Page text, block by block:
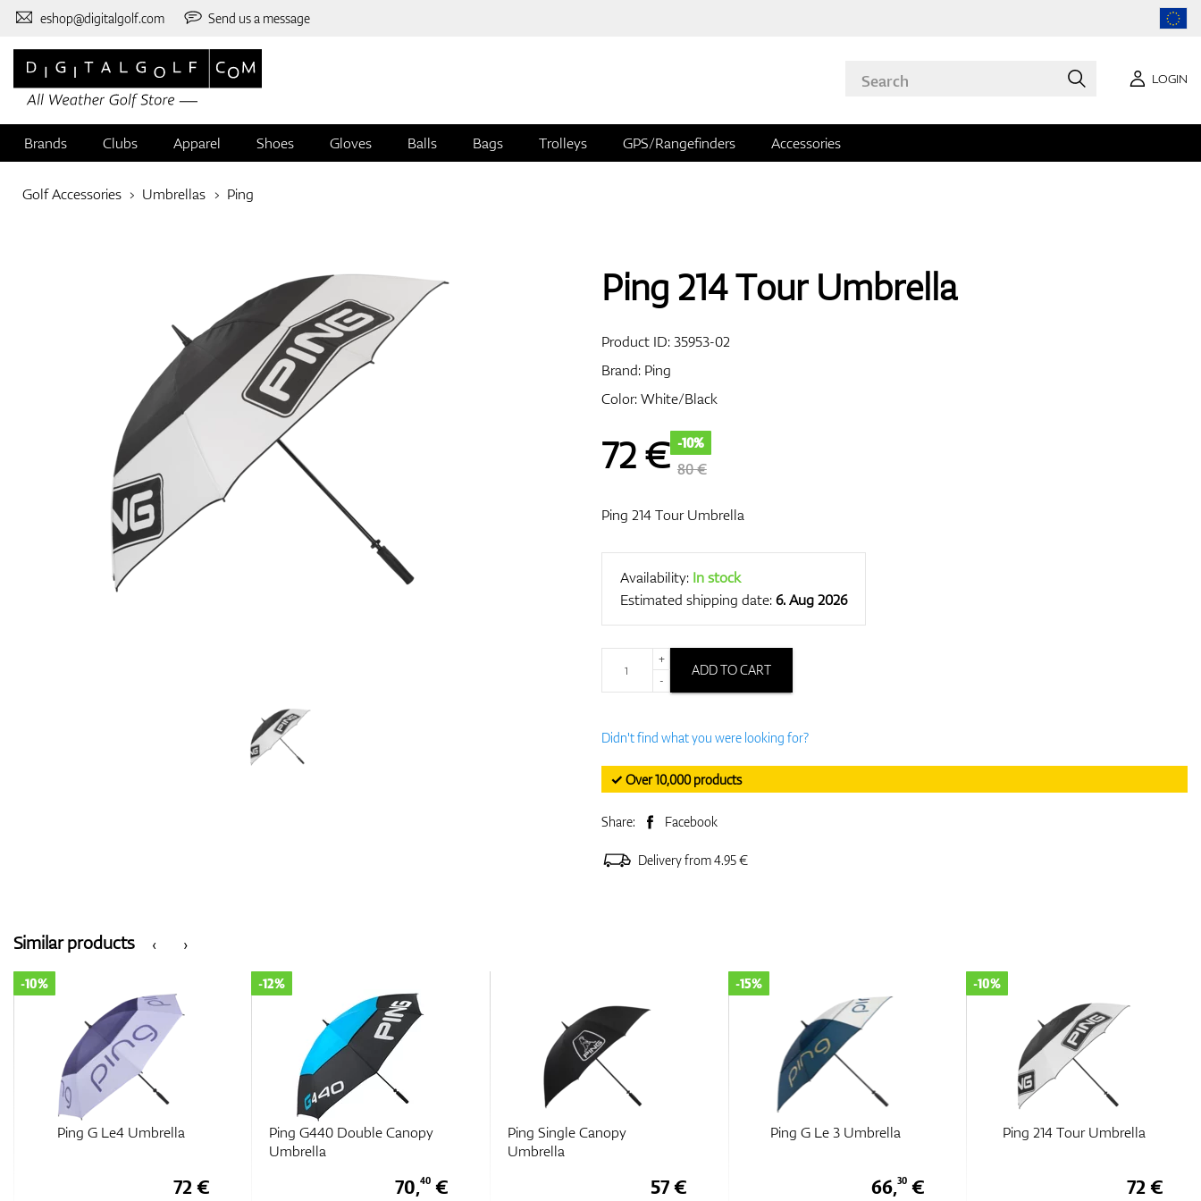
eshop@digitalgolf.com Send us a message
LOGIN
Brands Clubs Apparel Shoes Gloves Balls Bags Trolleys GPS/Rangefinders Accessories
Golf Accessories Umbrellas Ping
Ping 214 Tour Umbrella
Product ID:35953-02
Brand: Ping
Color: White/Black
72€ -10%
80 €
Ping 214 Tour Umbrella
Availability: In stock
Estimated shipping date:6. Aug 2026
+
-
ADD TO CART
Didn't find what you were looking for?
✓ Over 10,000 products
Share: Facebook
Delivery from 4.95 €
‹
Similar products ›
Ping G Le4 Umbrella
-10%
72 €
Ping G440 Double Canopy
Umbrella
-12%
70,40 €
Ping Single Canopy
Umbrella
57 €
Ping G Le 3 Umbrella
-15%
66,30 €
Ping 214 Tour Umbrella
-10%
72 €